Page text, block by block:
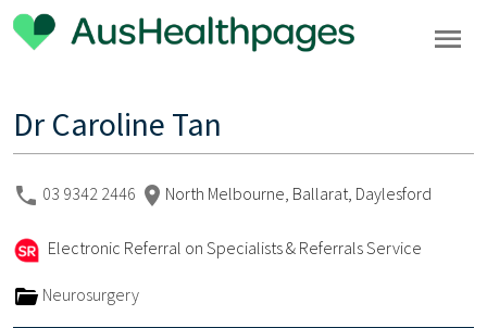
Dr Caroline Tan
03 9342 2446 North Melbourne, Ballarat, Daylesford
Electronic Referral on Specialists & Referrals Service
Neurosurgery